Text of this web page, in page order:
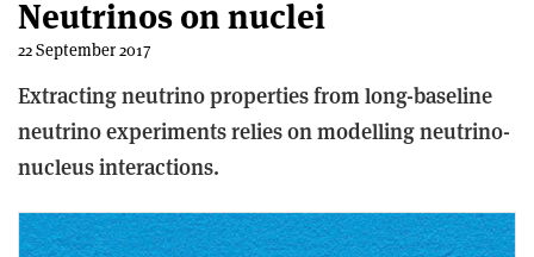
Neutrinos on nuclei
22 September 2017
Extracting neutrino properties from long-baseline
neutrino experiments relies on modelling neutrino-
nucleus interactions.